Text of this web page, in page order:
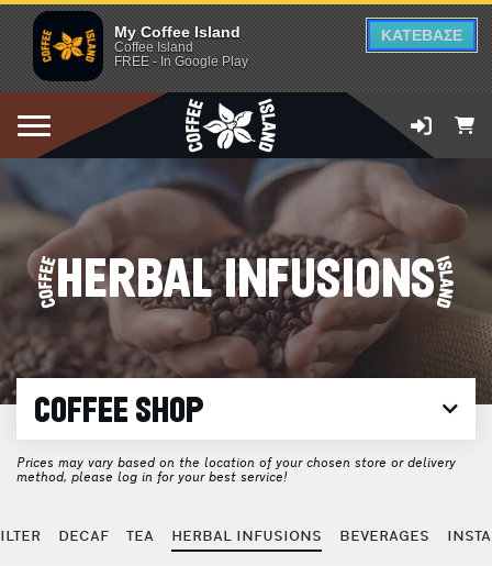
My Coffee Island
Coffee Island
FREE - In Google Play
ΚΑΤΕΒΑΣΕ
HERBAL INFUSIONS
COFFEE SHOP
Prices may vary based on the location of your chosen store or delivery
method, please log in for your best service!
DECAF TEA HERBAL INFUSIONS BEVERAGES